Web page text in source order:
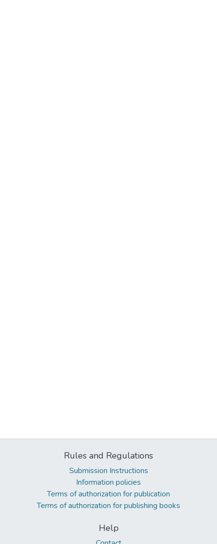
Rules and Regulations
Submission Instructions
Information policies
Terms of authorization for publication
Terms of authorization for publishing books
Help